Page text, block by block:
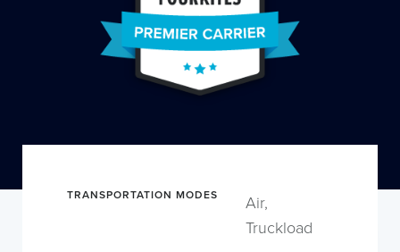
TRANSPORTATION MODES
Air,
Truckload